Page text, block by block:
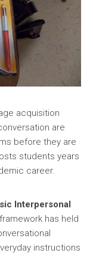
acquisition
are
before they are
students years
career.
Interpersonal
has held
instructions